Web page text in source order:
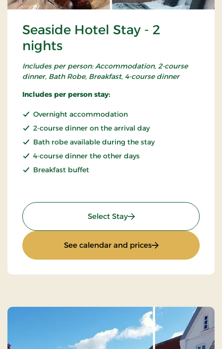
Seaside Hotel Stay - 2
nights
Includes per person: Accommodation, 2-course
dinner, Bath Robe, Breakfast, 4-course dinner
Includes per person stay:
Overnight accommodation
2-course dinner on the arrival day
Bath robe available during the stay
4-course dinner the other days
Breakfast buffet
Select Stay: Seaside Hotel Stay - 2
See calendar and prices: Seaside Hotel